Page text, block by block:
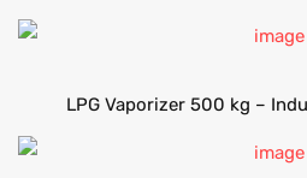
LPG Vaporizer 500 kg –